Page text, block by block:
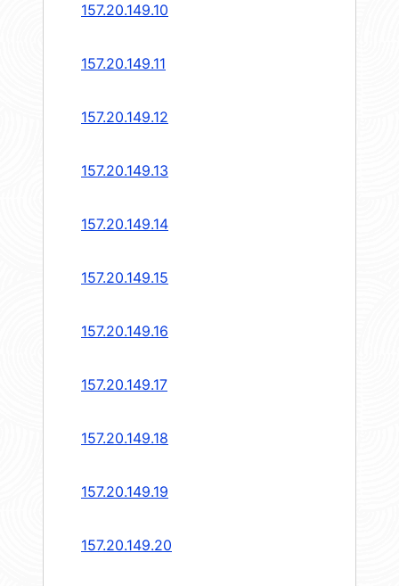
157.20.149.10
157.20.149.11
157.20.149.12
157.20.149.13
157.20.149.14
157.20.149.15
157.20.149.16
157.20.149.17
157.20.149.18
157.20.149.19
157.20.149.20